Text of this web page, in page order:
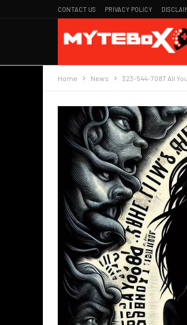
CONTACT US PRIVACY POLICY
Home News 323-544-7087 All